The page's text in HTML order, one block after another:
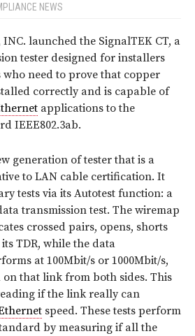
NEWS
INC. launched the SignalTEK CT, a
tester designed for installers
need to prove that copper
correctly and is capable of
applications to the
IEEE802.3ab.
generation of tester that is a
to LAN cable certification. It
tests via its Autotest function: a
transmission test. The wiremap
crossed pairs, opens, shorts
TDR, while the data
at 100Mbit/s or 1000Mbit/s,
that link from both sides. This
if the link really can
speed. These tests perform
by measuring if all the